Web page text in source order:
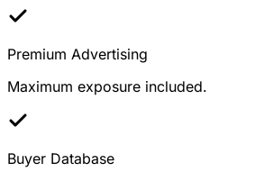
Premium Advertising
Maximum exposure included.
Buyer Database